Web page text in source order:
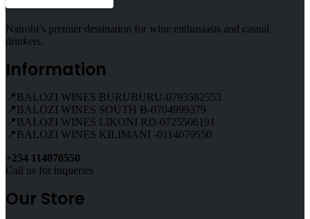
Nairobi’s premier destination for wine enthusiasts and casual
drinkers.
Information
📍BALOZI WINES BURUBURU-0793582553
📍BALOZI WINES SOUTH B-0704999379
📍BALOZI WINES LIKONI RD-0725506191
📍BALOZI WINES KILIMANI -0114070550
+254 114070550
Call us for inqueries
Our Store